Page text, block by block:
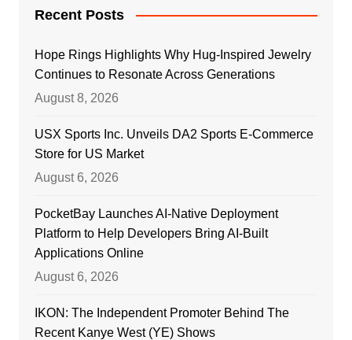
Recent Posts
Hope Rings Highlights Why Hug-Inspired Jewelry
Continues to Resonate Across Generations
August 8, 2026
USX Sports Inc. Unveils DA2 Sports E-Commerce
Store for US Market
August 6, 2026
PocketBay Launches AI-Native Deployment
Platform to Help Developers Bring AI-Built
Applications Online
August 6, 2026
IKON: The Independent Promoter Behind The
Recent Kanye West (YE) Shows